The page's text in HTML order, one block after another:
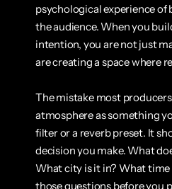
psychological experience of
the audience. When you
intention, you are not just
are creating a space where
The mistake most
atmosphere as something
filter or a reverb preset. It
decision you make. What
What city is it in? What
those questions before you